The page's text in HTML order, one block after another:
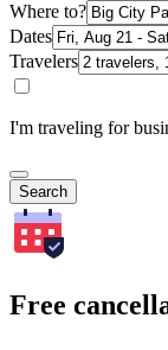
Where to?
Dates
Travelers
I'm traveling for
Search
Free